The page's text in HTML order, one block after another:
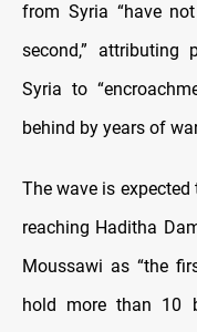
from Syria “have
second,”
Syria to
behind by years of
The wave is
reaching Haditha
Moussawi as “the
hold more than 10